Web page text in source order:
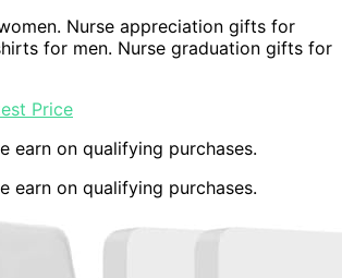
Nurse appreciation gifts for
for men. Nurse graduation gifts for
Price
earn on qualifying purchases.
earn on qualifying purchases.